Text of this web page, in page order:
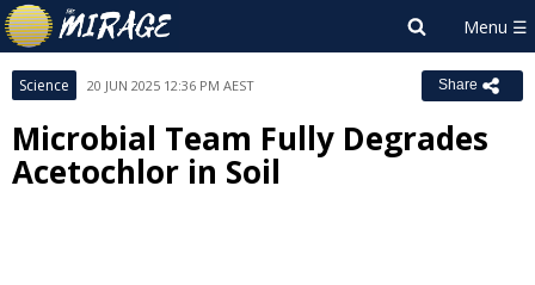
Science 20 JUN 2025 12:36 PM AEST Share
Microbial Team Fully Degrades
Acetochlor in Soil